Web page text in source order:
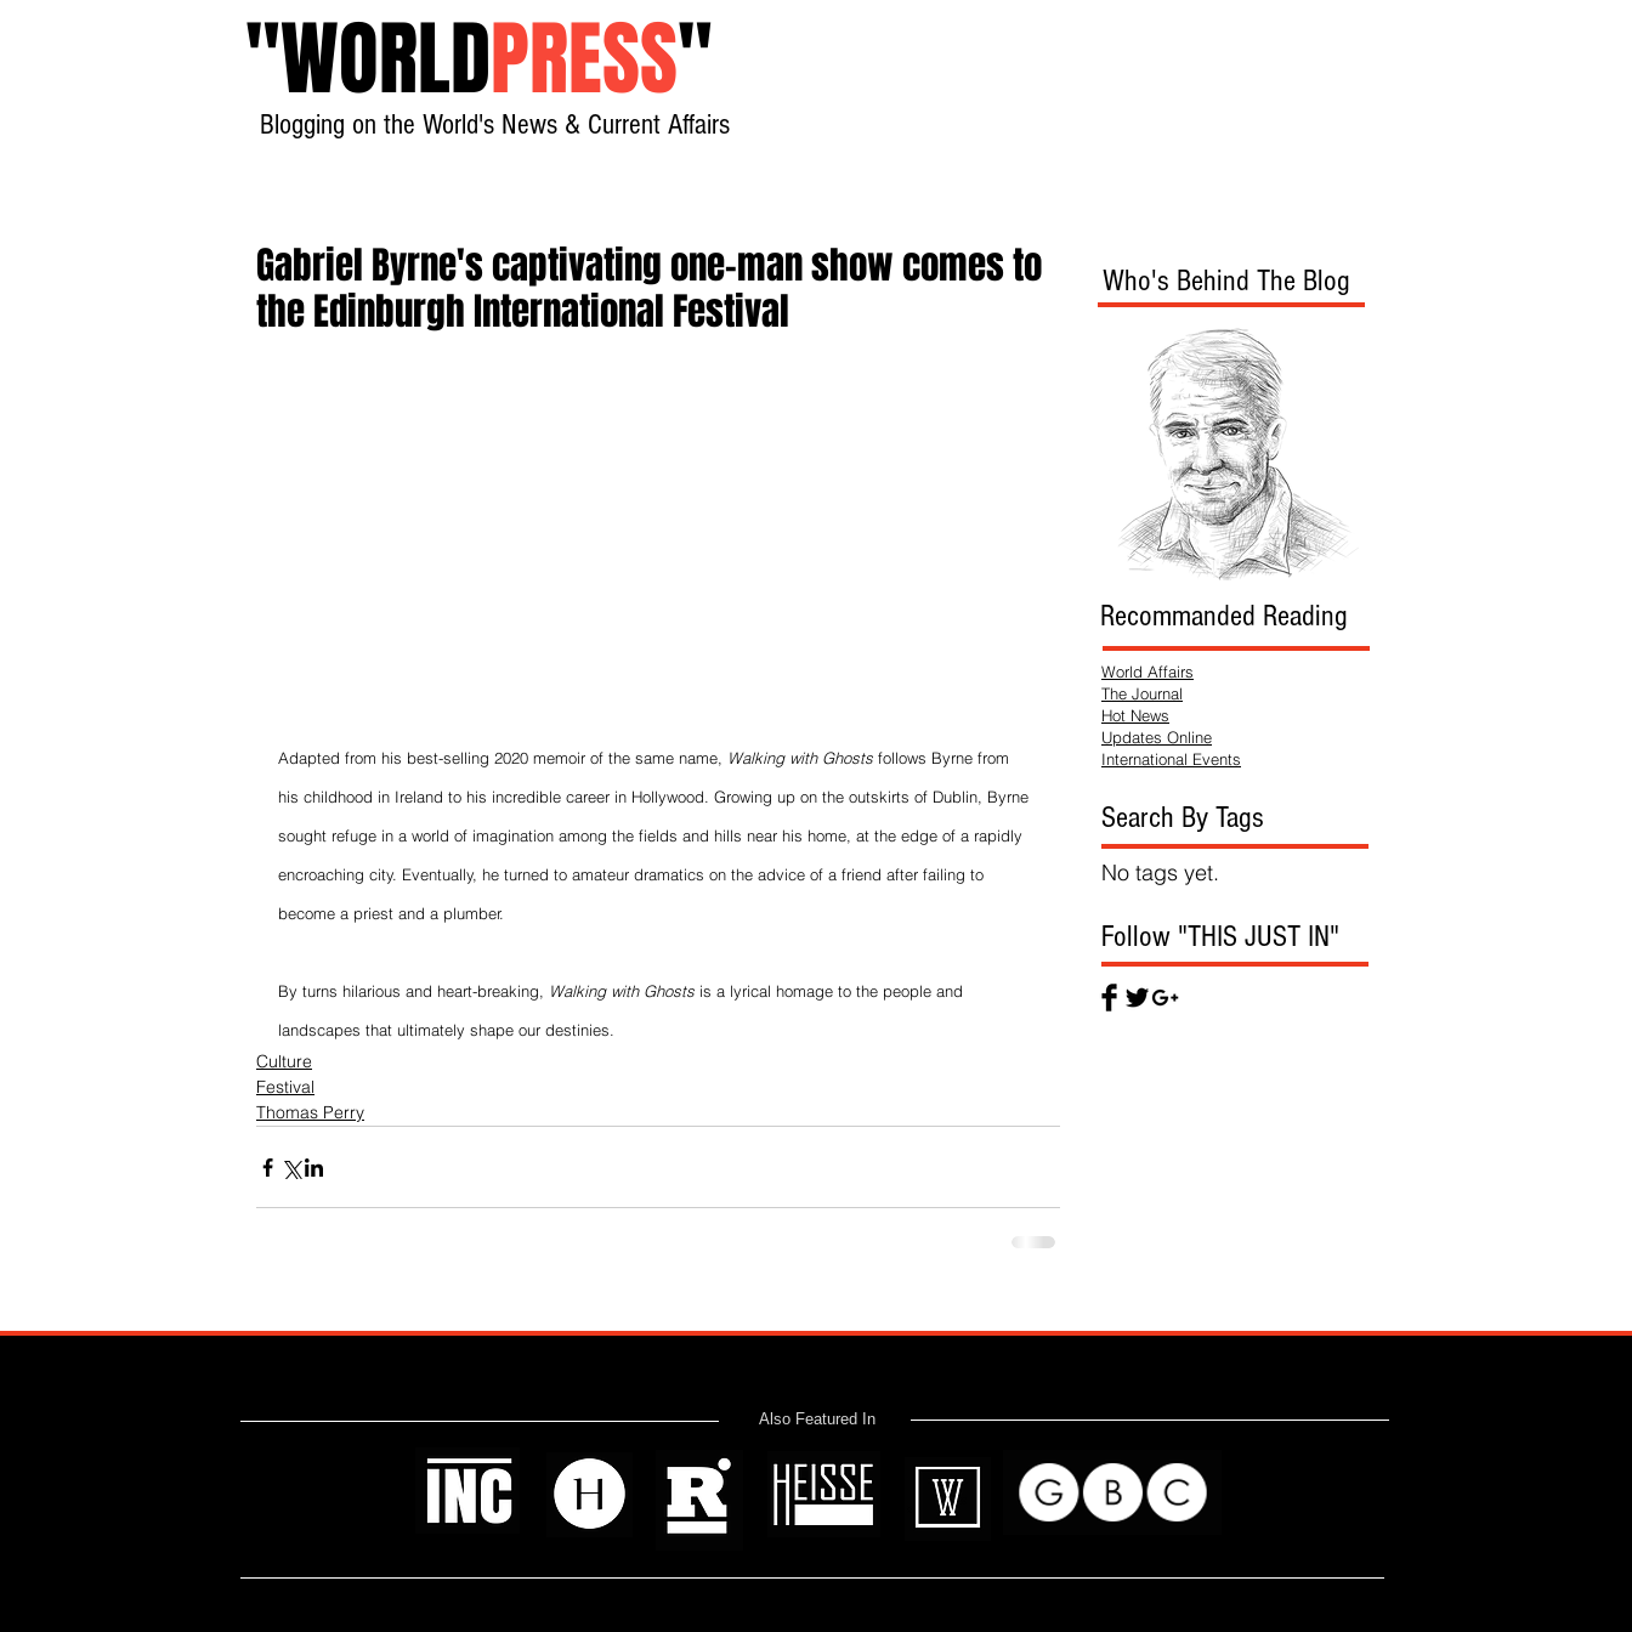
"WORLDPRESS"
Blogging on the World's News & Current Affairs
Gabriel Byrne's captivating one-man show comes to
the Edinburgh International Festival
Adapted from his best-selling 2020 memoir of the same name, Walking with Ghosts follows Byrne from
his childhood in Ireland to his incredible career in Hollywood. Growing up on the outskirts of Dublin, Byrne
sought refuge in a world of imagination among the fields and hills near his home, at the edge of a rapidly
encroaching city. Eventually, he turned to amateur dramatics on the advice of a friend after failing to
become a priest and a plumber.
By turns hilarious and heart-breaking, Walking with Ghosts is a lyrical homage to the people and
landscapes that ultimately shape our destinies.
Culture
Festival
Thomas Perry
Who's Behind The Blog
Recommanded Reading
World Affairs
The Journal
Hot News
Updates Online
International Events
Search By Tags
No tags yet.
Follow "THIS JUST IN"
Also Featured In